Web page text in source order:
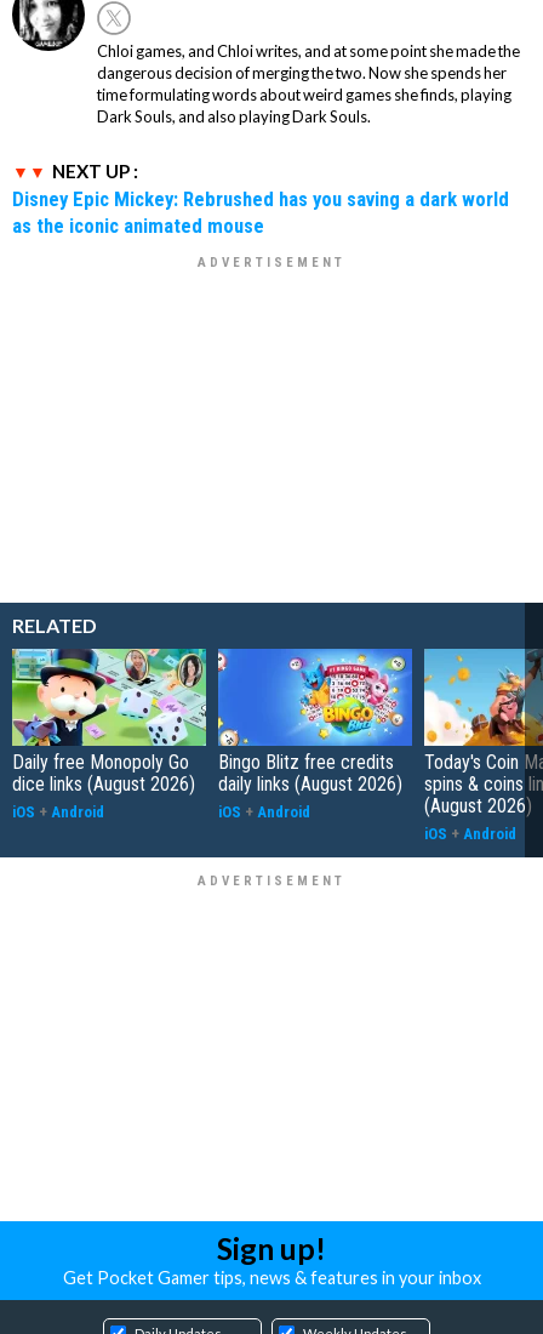
Chloi games, and Chloi writes, and at some point she made the
dangerous decision of merging the two. Now she spends her
time formulating words about weird games she finds, playing
Dark Souls, and also playing Dark Souls.
NEXT UP :
Disney Epic Mickey: Rebrushed has you saving a dark world
as the iconic animated mouse
RELATED
Daily free Monopoly Go
dice links (August 2026)
iOS + Android
Bingo Blitz free credits
daily links (August 2026)
iOS + Android
Today's Coin
spins & coins
(August 2026)
iOS + Android
Sign up!
Get Pocket Gamer tips, news & features in your inbox